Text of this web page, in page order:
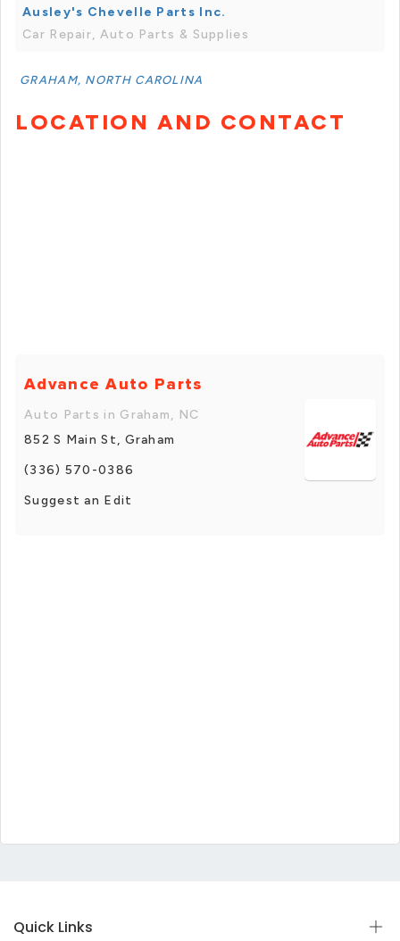
Ausley's Chevelle Parts Inc.
Car Repair, Auto Parts & Supplies
GRAHAM, NORTH CAROLINA
LOCATION AND CONTACT
Advance Auto Parts
Auto Parts in Graham, NC
852 S Main St, Graham
(336) 570-0386
Suggest an Edit
Quick Links